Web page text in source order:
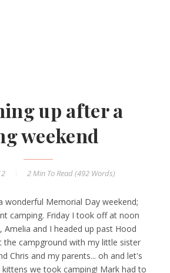
up after a
weekend
2 Min To Read (492 Words)
wonderful Memorial Day weekend;
camping. Friday I took off at noon
Amelia and I headed up past Hood
the campground with my little sister
Chris and my parents... oh and let's
we took camping! Mark had to